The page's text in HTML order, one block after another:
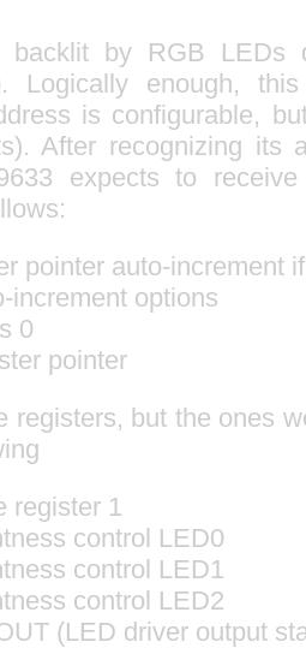
backlit by RGB
Logically enough,
is configurable,
After recognizing its
expects to
pointer auto-increment
increment options
0
pointer
registers, but the ones
register 1
control LED0
control LED1
control LED2
(LED driver output